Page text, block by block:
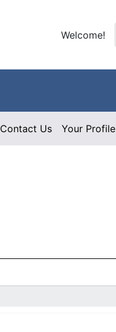
Welcome!
Contact Us Your Profile